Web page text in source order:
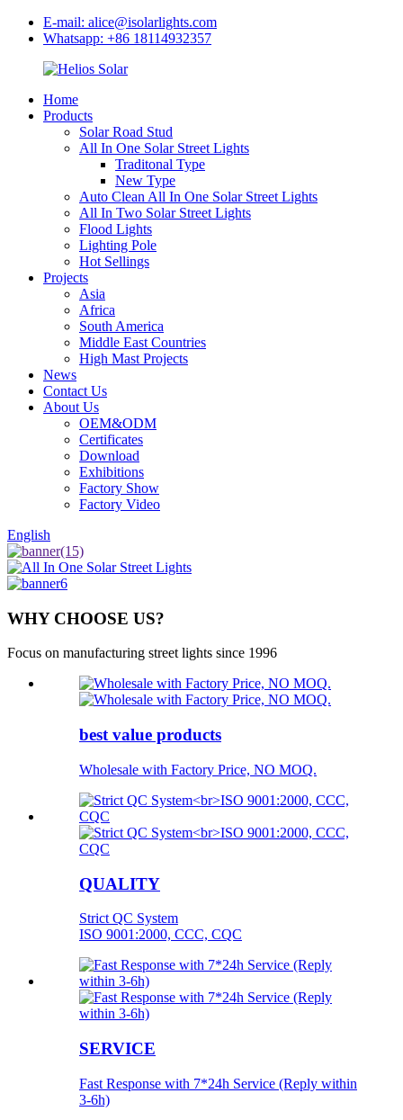
E-mail: alice@isolarlights.com
Whatsapp: +86 18114932357
Home
Products
Solar Road Stud
All In One Solar Street Lights
Traditonal Type
New Type
Auto Clean All In One Solar Street Lights
All In Two Solar Street Lights
Flood Lights
Lighting Pole
Hot Sellings
Projects
Asia
Africa
South America
Middle East Countries
High Mast Projects
News
Contact Us
About Us
OEM&ODM
Certificates
Download
Exhibitions
Factory Show
Factory Video
English
WHY CHOOSE US?
Focus on manufacturing street lights since 1996
best value products
Wholesale with Factory Price, NO MOQ.
QUALITY
Strict QC System
ISO 9001:2000, CCC, CQC
SERVICE
Fast Response with 7*24h Service (Reply within
3-6h)